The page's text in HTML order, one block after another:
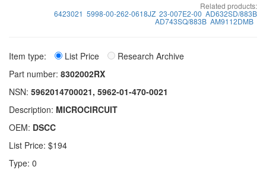
Related products:
6423021 5998-00-262-0618JZ 23-007E2-00 AD632SD/883B
AD743SQ/883B AM9112DMB
Item type: List Price
Research Archive
Part number: 8302002RX
NSN: 5962014700021, 5962-01-470-0021
Description: MICROCIRCUIT
OEM: DSCC
List Price: $194
Type: 0